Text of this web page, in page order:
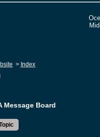
> Index
Message Board